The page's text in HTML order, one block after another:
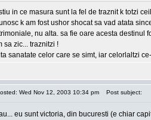
in ce masura sunt la fel de traznit k totzi
k am fost ushor shocat sa vad atata
nu alta. sa fie oare acesta destinul
sa zic... traznitzi !
sanatate celor care se simt, iar celorlaltzi
Wed Nov 12, 2003 10:34 pm Post subject:
eu sunt victoria, din bucuresti (e chiar